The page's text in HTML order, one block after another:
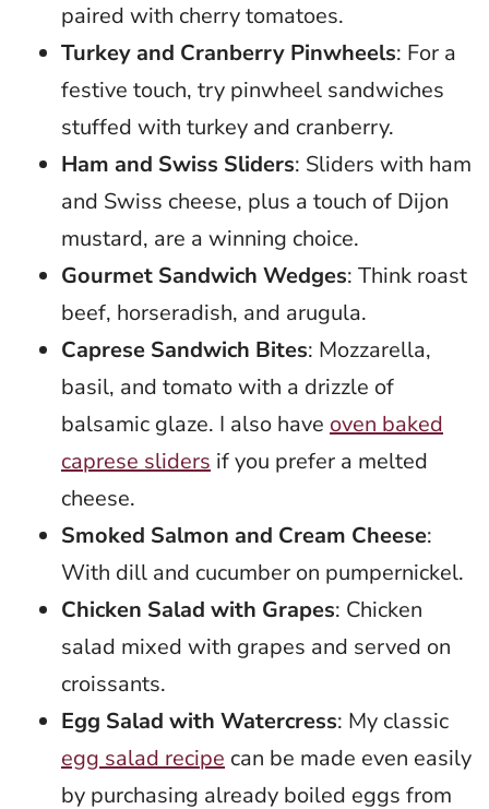
paired with cherry tomatoes.
Turkey and Cranberry Pinwheels: For a
festive touch, try pinwheel sandwiches
stuffed with turkey and cranberry.
Ham and Swiss Sliders: Sliders with ham
and Swiss cheese, plus a touch of Dijon
mustard, are a winning choice.
Gourmet Sandwich Wedges: Think roast
beef, horseradish, and arugula.
Caprese Sandwich Bites: Mozzarella,
basil, and tomato with a drizzle of
balsamic glaze. I also have oven baked
caprese sliders if you prefer a melted
cheese.
Smoked Salmon and Cream Cheese:
With dill and cucumber on pumpernickel.
Chicken Salad with Grapes: Chicken
salad mixed with grapes and served on
croissants.
Egg Salad with Watercress: My classic
egg salad recipe can be made even easily
by purchasing already boiled eggs from